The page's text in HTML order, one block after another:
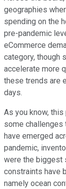
geographies
spending on the
pre-pandemic
eCommerce
category, though
accelerate more
these trends are
days.
As you know,
some challenges
have emerged
pandemic,
were the biggest
constraints have
namely ocean